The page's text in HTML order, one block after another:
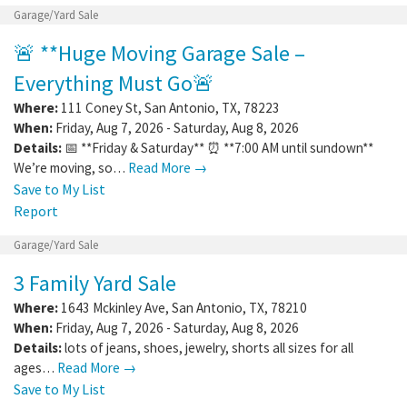
Garage/Yard Sale
🚨 **Huge Moving Garage Sale –
Everything Must Go🚨
Where: 111 Coney St, San Antonio, TX, 78223
When: Friday, Aug 7, 2026 - Saturday, Aug 8, 2026
Details: 📅 **Friday & Saturday** ⏰ **7:00 AM until sundown**
We’re moving, so… Read More →
Save to My List
Report
Garage/Yard Sale
3 Family Yard Sale
Where: 1643 Mckinley Ave, San Antonio, TX, 78210
When: Friday, Aug 7, 2026 - Saturday, Aug 8, 2026
Details:lots of jeans, shoes, jewelry, shorts all sizes for all
ages… Read More →
Save to My List